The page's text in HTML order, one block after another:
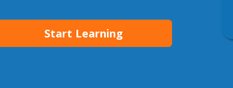
Start Learning